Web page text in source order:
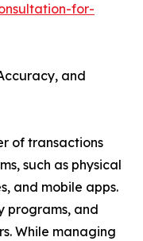
for-
and
of transactions
such as physical
and mobile apps.
programs, and
While managing